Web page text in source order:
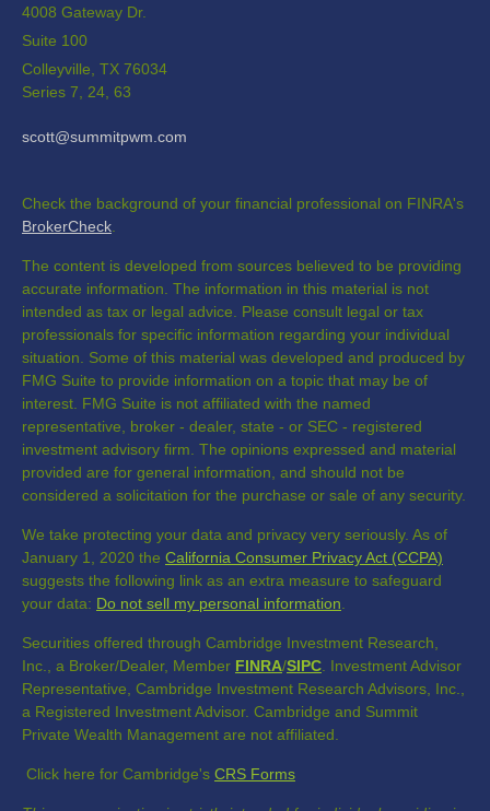
4008 Gateway Dr.
Suite 100
Colleyville, TX 76034
Series 7, 24, 63
scott@summitpwm.com
Check the background of your financial professional on FINRA's
BrokerCheck
The content is developed from sources believed to be providing
accurate information. The information in this material is not
intended as tax or legal advice. Please consult legal or tax
professionals for specific information regarding your individual
situation. Some of this material was developed and produced by
FMG Suite to provide information on a topic that may be of
interest. FMG Suite is not affiliated with the named
representative, broker - dealer, state - or SEC - registered
investment advisory firm. The opinions expressed and material
provided are for general information, and should not be
considered a solicitation for the purchase or sale of any security.
We take protecting your data and privacy very seriously. As of
January 1, 2020 the California Consumer Privacy Act (CCPA)
suggests the following link as an extra measure to safeguard
your data: Do not sell my personal information
Securities offered through Cambridge Investment Research,
Inc., a Broker/Dealer, Member FINRA/SIPC . Investment Advisor
Representative, Cambridge Investment Research Advisors, Inc.,
a Registered Investment Advisor. Cambridge and Summit
Private Wealth Management are not affiliated.
Click here for Cambridge's CRS Forms